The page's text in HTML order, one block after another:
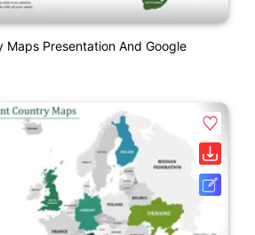
Maps Presentation And Google